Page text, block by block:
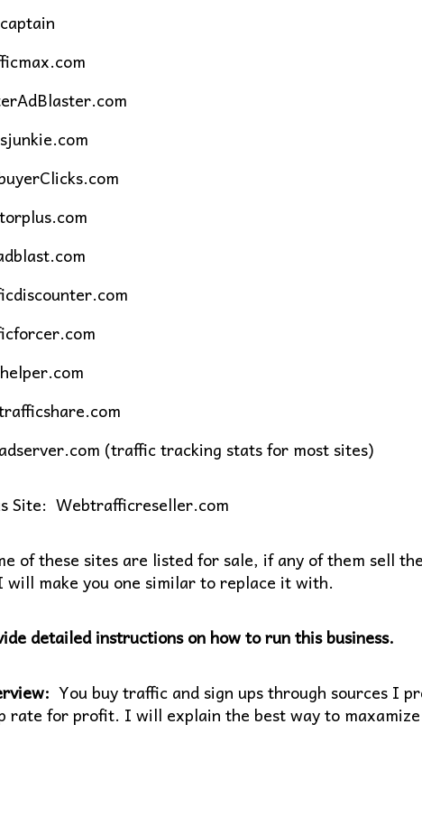
(traffic tracking stats for most sites)
Site: Webtrafficreseller.com
of these sites are listed for sale, if any of them sell
will make you one similar to replace it with.
detailed instructions on how to run this business.
You buy traffic and sign ups through sources I
rate for profit. I will explain the best way to